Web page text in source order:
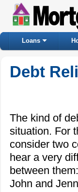
Loans
Debt
The kind of
situation. For
consider two
hear a very
between
John and